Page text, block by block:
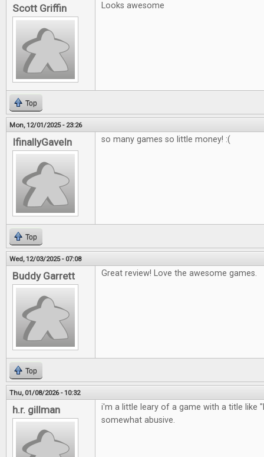
Scott Griffin Looks awesome
Top
Mon, 12/01/2025 - 23:26
IfinallyGaveIn so many games so little money! :(
Top
Wed, 12/03/2025 - 07:08
Buddy Garrett Great review! Love the awesome games.
Top
Thu, 01/08/2026 - 10:32
h.r. gillman
i'm a little leary of a game with a title like
somewhat abusive.